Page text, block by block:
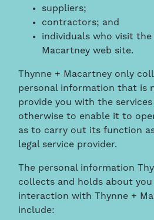
suppliers;
contractors; and
individuals who visit the
Macartney web site.
Thynne + Macartney only
personal information that is
provide you with the
otherwise to enable it to
as to carry out its function
legal service provider.
The personal information
collects and holds about
interaction with Thynne +
include: